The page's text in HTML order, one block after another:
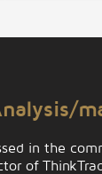
in the
of